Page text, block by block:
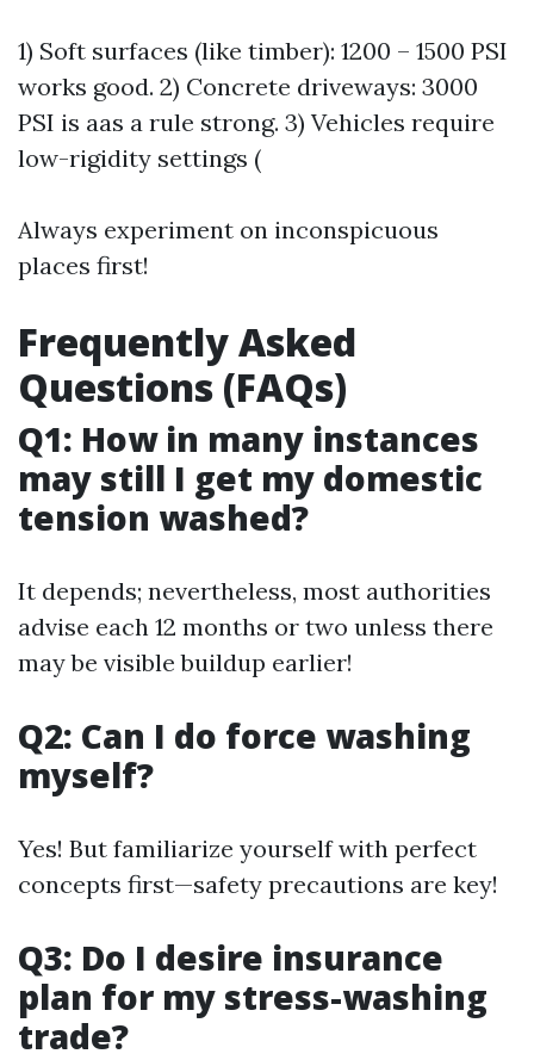
1) Soft surfaces (like timber): 1200 – 1500 PSI
works good. 2) Concrete driveways: 3000
PSI is aas a rule strong. 3) Vehicles require
low-rigidity settings (
Always experiment on inconspicuous
places first!
Frequently Asked
Questions (FAQs)
Q1: How in many instances
may still I get my domestic
tension washed?
It depends; nevertheless, most authorities
advise each 12 months or two unless there
may be visible buildup earlier!
Q2: Can I do force washing
myself?
Yes! But familiarize yourself with perfect
concepts first—safety precautions are key!
Q3: Do I desire insurance
plan for my stress-washing
trade?